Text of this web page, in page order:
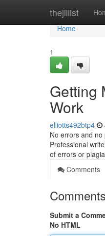
thejillist
Home
Home
1
Getting
Work
elliotts492btp4
No errors and
Professional
of errors or
Comments
Comments
Submit a
No HTML